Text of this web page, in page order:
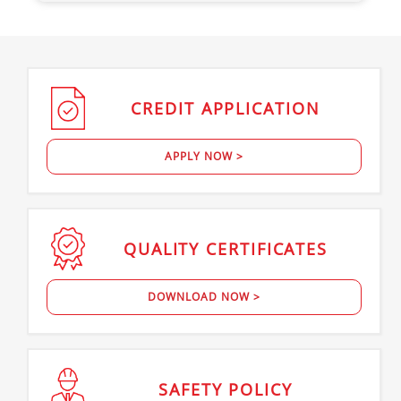
CREDIT APPLICATION
APPLY NOW >
QUALITY CERTIFICATES
DOWNLOAD NOW >
SAFETY POLICY